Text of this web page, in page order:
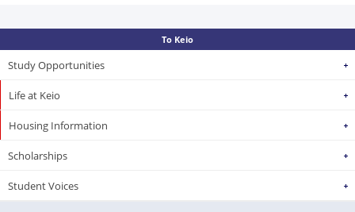
To Keio
Study Opportunities
Life at Keio
Housing Information
Scholarships
Student Voices